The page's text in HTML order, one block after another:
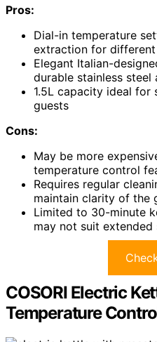
Pros:
Dial-in temperature
extraction for
Elegant Italian-
durable stainless steel
1.5L capacity ideal for
guests
Cons:
May be more
temperature control
Requires regular
maintain clarity of the
Limited to 30-minute
may not suit extended
COSORI Electric
Temperature